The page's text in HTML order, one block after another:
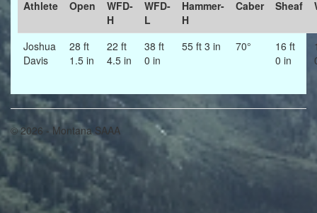
Athlete
Open
WFD-
H
WFD-
L
Hammer-
H
Caber Sheaf
Joshua
Davis
28 ft
1.5 in
22 ft
4.5 in
38 ft
0 in
55 ft 3 in 70°
16 ft
0 in
© 2026 - Montana SAAA